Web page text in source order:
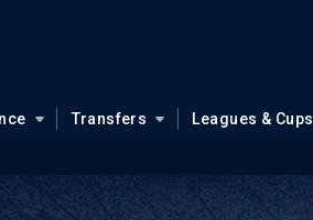
Transfers Leagues & Cups